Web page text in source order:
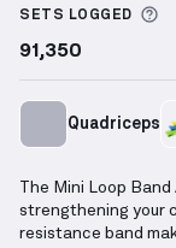
SETS LOGGED
91,350
Quadriceps
The Mini Loop
strengthening your
resistance band